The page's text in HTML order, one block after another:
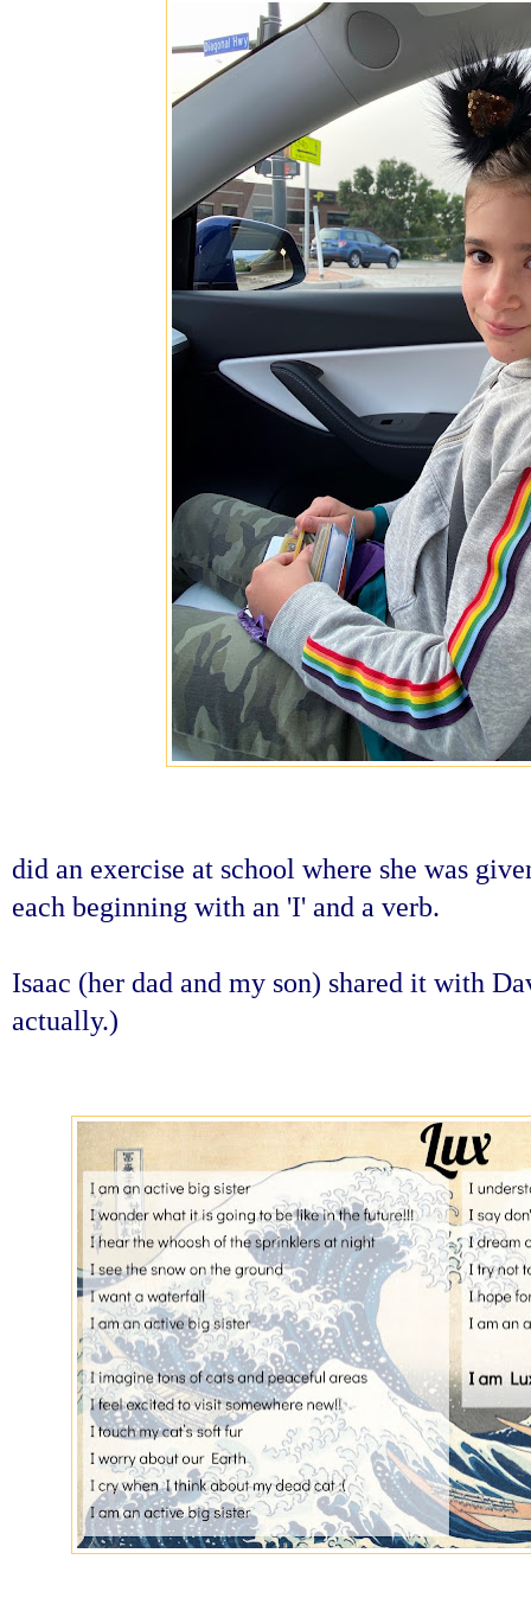
did an exercise at school where she was
each beginning with an 'I' and a verb.
Isaac (her dad and my son) shared it with
actually.)